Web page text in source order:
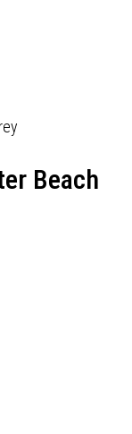
Beach